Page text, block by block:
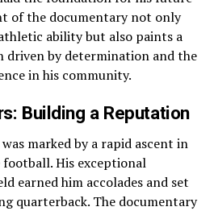
of the documentary not only
ability but also paints a
driven by determination and the
in his community.
Building a Reputation
marked by a rapid ascent in
His exceptional
earned him accolades and set
quarterback. The documentary